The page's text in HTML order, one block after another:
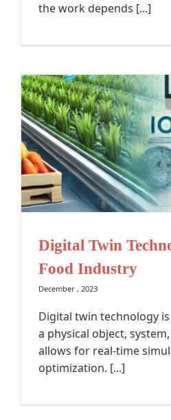
the work depends [...]
Digital Twin
Food Industry
December , 2023
Digital twin technology
a physical object,
allows for real-time
optimization. [...]